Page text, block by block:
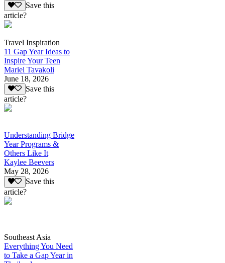
Save this
article?
Travel Inspiration
11 Gap Year Ideas to
Inspire Your Teen
Mariel Tavakoli
June 18, 2026
Save this
article?
Understanding Bridge
Year Programs &
Others Like It
Kaylee Beevers
May 28, 2026
Save this
article?
Southeast Asia
Everything You Need
to Take a Gap Year in